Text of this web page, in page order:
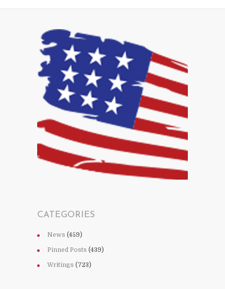
CATEGORIES
News (459)
Pinned Posts (439)
Writings (723)